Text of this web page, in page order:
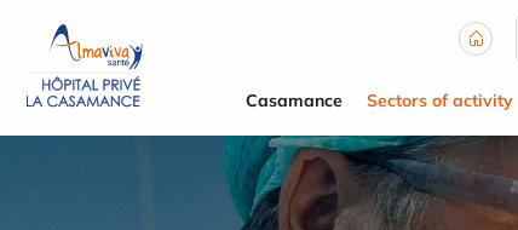
Casamance Sectors of activity